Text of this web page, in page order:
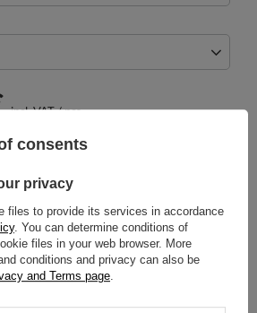
incl. VAT/pcs.
questions before purchasing?
consents
privacy
files to provide its services in accordance
. You can determine conditions of
files in your web browser. More
conditions and privacy can also be
and Terms page.